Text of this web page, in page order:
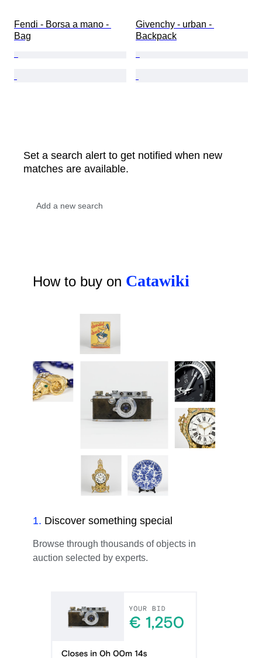
Fendi - Borsa a mano -
Bag
Givenchy - urban -
Backpack
Set a search alert to get notified when new
matches are available.
How to buy on Catawiki
1. Discover something special
Browse through thousands of objects in
auction selected by experts.